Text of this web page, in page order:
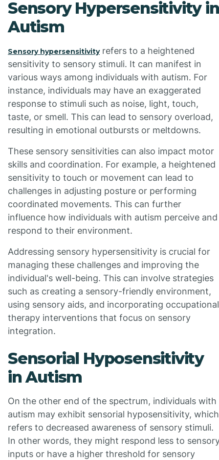
Sensory Hypersensitivity in
Autism
Sensory hypersensitivityrefers to a heightened
sensitivity to sensory stimuli. It can manifest in
various ways among individuals with autism. For
instance, individuals may have an exaggerated
response to stimuli such as noise, light, touch,
taste, or smell. This can lead to sensory overload,
resulting in emotional outbursts or meltdowns.
These sensory sensitivities can also impact motor
skills and coordination. For example, a heightened
sensitivity to touch or movement can lead to
challenges in adjusting posture or performing
coordinated movements. This can further
influence how individuals with autism perceive and
respond to their environment.
Addressing sensory hypersensitivity is crucial for
managing these challenges and improving the
individual's well-being. This can involve strategies
such as creating a sensory-friendly environment,
using sensory aids, and incorporating occupational
therapy interventions that focus on sensory
integration.
Sensorial Hyposensitivity
in Autism
On the other end of the spectrum, individuals with
autism may exhibit sensorial hyposensitivity, which
refers to decreased awareness of sensory stimuli.
In other words, they might respond less to
inputs or have a higher threshold for sensory